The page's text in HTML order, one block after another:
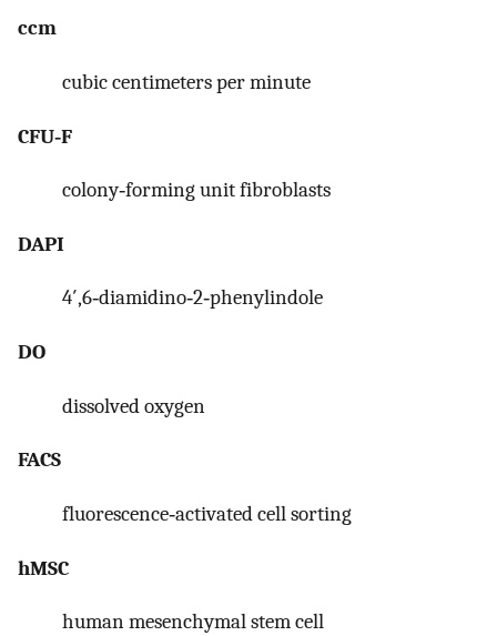
ccm
cubic centimeters per minute
CFU‐F
colony‐forming unit fibroblasts
DAPI
4′,6‐diamidino‐2‐phenylindole
DO
dissolved oxygen
FACS
fluorescence‐activated cell sorting
hMSC
human mesenchymal stem cell